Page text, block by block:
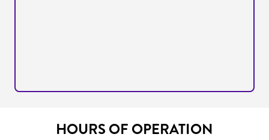
HOURS OF OPERATION